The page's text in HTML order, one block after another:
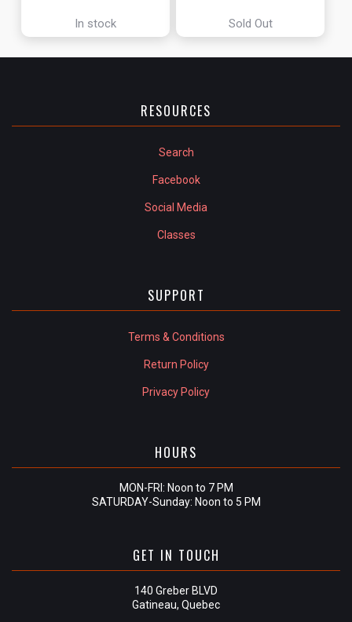
In stock Sold Out
RESOURCES
Search
Facebook
Social Media
Classes
SUPPORT
Terms & Conditions
Return Policy
Privacy Policy
HOURS
MON-FRI: Noon to 7 PM
SATURDAY-Sunday: Noon to 5 PM
GET IN TOUCH
140 Greber BLVD
Gatineau, Quebec